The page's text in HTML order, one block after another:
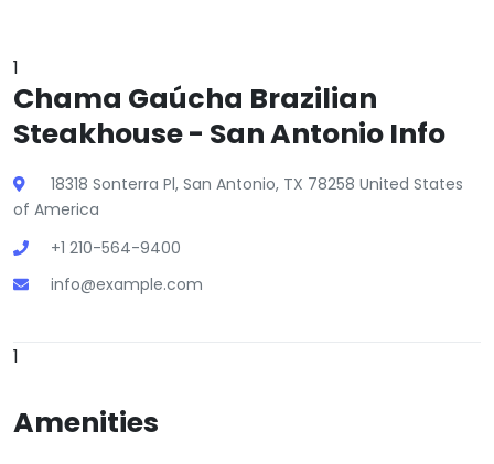
1
Chama Gaúcha Brazilian
Steakhouse - San Antonio Info
18318 Sonterra Pl, San Antonio, TX 78258 United States
of America
+1 210-564-9400
info@example.com
1
Amenities